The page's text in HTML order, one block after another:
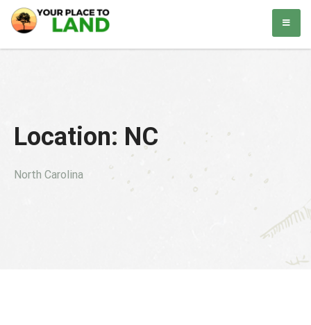
Skip
Your Place to Land
Helping you to buy and sell land. Simple. Easy.
Location: NC
North Carolina